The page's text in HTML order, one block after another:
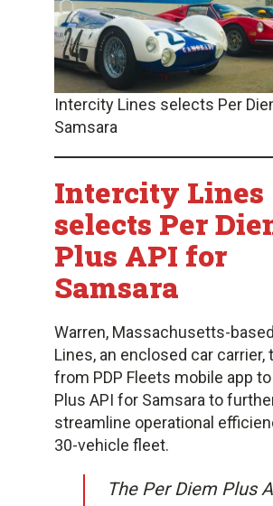
Intercity Lines selects Per
Samsara
Intercity Lines
selects Per
Plus API for
Samsara
Warren, Massachusetts-
Lines, an enclosed car carrier,
from PDP Fleets mobile app
Plus API for Samsara to
streamline operational
30-vehicle fleet.
The Per Diem Plus